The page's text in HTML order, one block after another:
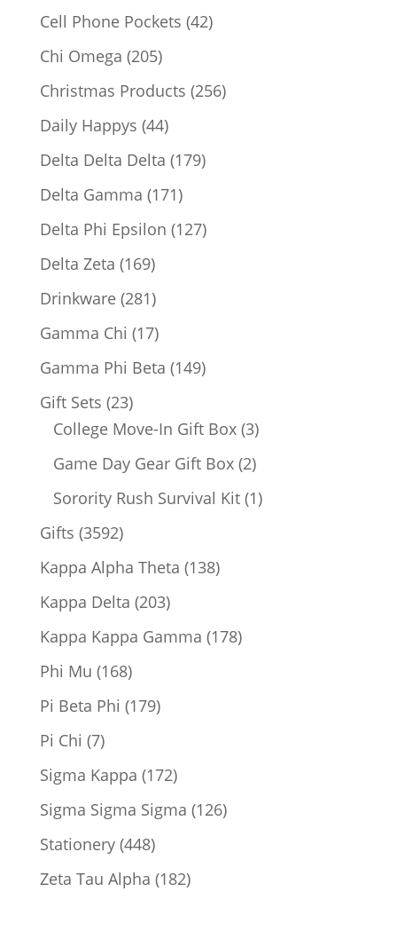
products
Cell Phone Pockets 4242
Chi Omega 205205
products
Christmas Products 256256
Daily Happys 4444
products
Delta Delta Delta 179179
Delta Gamma 171171
products
Delta Phi Epsilon 127127
Delta Zeta 169169
products
Drinkware 281281
products
Gamma Chi 1717
products
Gamma Phi Beta 149149
Gift Sets 2323
products
College Move-In Gift Box 33
products
Game Day Gear Gift Box 22
products
Sorority Rush Survival Kit 11
Gifts 35923592
products
Kappa Alpha Theta 138138
Kappa Delta 203203
products
Kappa Kappa Gamma 178178
Phi Mu 168168
products
Pi Beta Phi 179179
Pi Chi 77
products
Sigma Kappa 172172
products
Sigma Sigma Sigma 126126
Stationery 448448
products
Zeta Tau Alpha 182182